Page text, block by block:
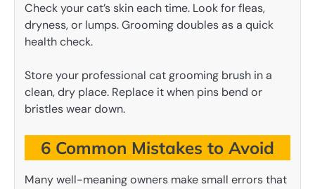
Check your cat’s skin each time. Look for fleas,
dryness, or lumps. Grooming doubles as a quick
health check.
Store your professional cat grooming brush in a
clean, dry place. Replace it when pins bend or
bristles wear down.
6 Common Mistakes to Avoid
Many well-meaning owners make small errors that